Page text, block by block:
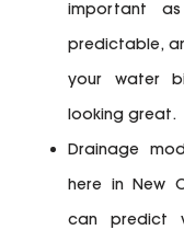
important
predictable,
your water
looking great.
Drainage
here in New
can predict